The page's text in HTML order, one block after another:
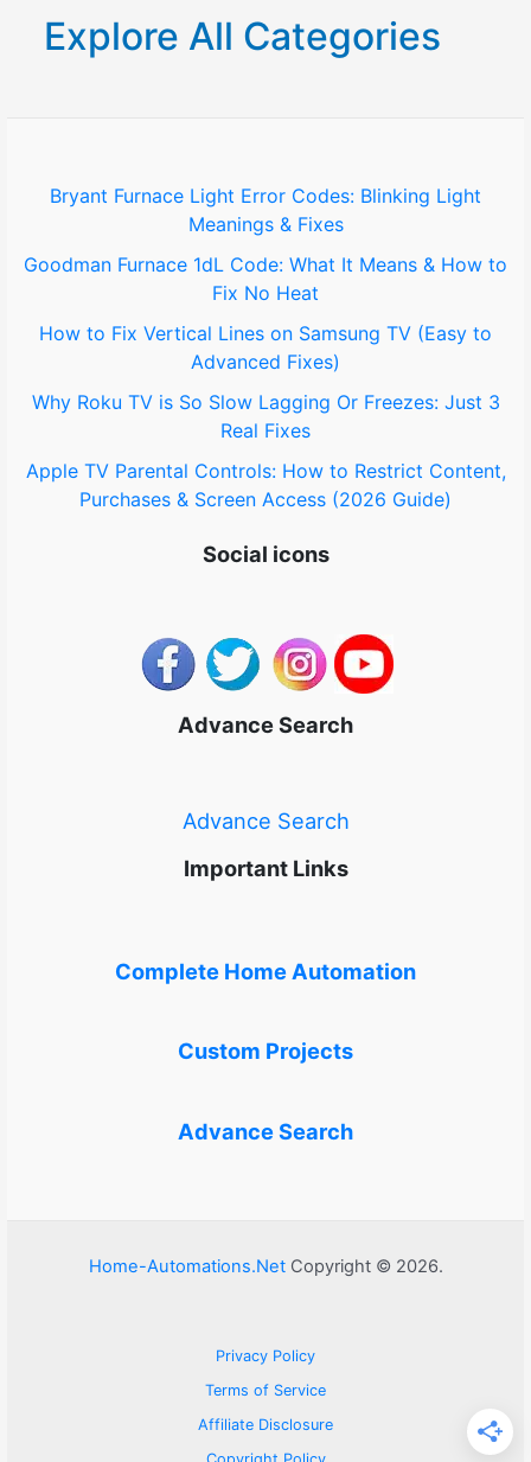
c
o
:
Explore All Categories
Bryant Furnace Light Error Codes: Blinking Light
Meanings & Fixes
Goodman Furnace 1dL Code: What It Means & How to
Fix No Heat
How to Fix Vertical Lines on Samsung TV (Easy to
Advanced Fixes)
Why Roku TV is So Slow Lagging Or Freezes: Just 3
Real Fixes
Apple TV Parental Controls: How to Restrict Content,
Purchases & Screen Access (2026 Guide)
Social icons
Advance Search
Advance Search
Important Links
Complete Home Automation
Custom Projects
Advance Search
Home-Automations.NetCopyright © 2026.
Privacy Policy
Terms of Service
Affiliate Disclosure